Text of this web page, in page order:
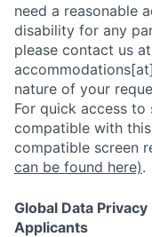
need a reasonable
disability for any
please contact us at
nature of your
For quick access
compatible with
compatible screen
can be found here).
Global Data
Applicants